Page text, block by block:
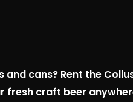
cans? Rent the
fresh craft beer